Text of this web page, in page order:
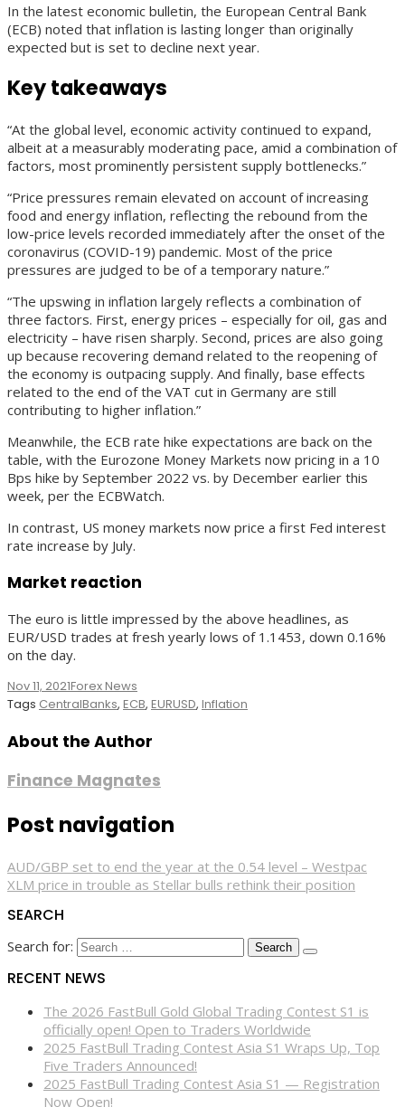
In the latest economic bulletin, the European Central Bank
(ECB) noted that inflation is lasting longer than originally
expected but is set to decline next year.
Key takeaways
“At the global level, economic activity continued to expand,
albeit at a measurably moderating pace, amid a combination of
factors, most prominently persistent supply bottlenecks.”
“Price pressures remain elevated on account of increasing
food and energy inflation, reflecting the rebound from the
low-price levels recorded immediately after the onset of the
coronavirus (COVID-19) pandemic. Most of the price
pressures are judged to be of a temporary nature.”
“The upswing in inflation largely reflects a combination of
three factors. First, energy prices – especially for oil, gas and
electricity – have risen sharply. Second, prices are also going
up because recovering demand related to the reopening of
the economy is outpacing supply. And finally, base effects
related to the end of the VAT cut in Germany are still
contributing to higher inflation.”
Meanwhile, the ECB rate hike expectations are back on the
table, with the Eurozone Money Markets now pricing in a 10
Bps hike by September 2022 vs. by December earlier this
week, per the ECBWatch.
In contrast, US money markets now price a first Fed interest
rate increase by July.
Market reaction
The euro is little impressed by the above headlines, as
EUR/USD trades at fresh yearly lows of 1.1453, down 0.16%
on the day.
Nov 11, 2021Forex News
Tags CentralBanks, ECB, EURUSD, Inflation
About the Author
Finance Magnates
Post navigation
AUD/GBP set to end the year at the 0.54 level – Westpac
XLM price in trouble as Stellar bulls rethink their position
SEARCH
Search for:
RECENT NEWS
The 2026 FastBull Gold Global Trading Contest S1 is
officially open! Open to Traders Worldwide
2025 FastBull Trading Contest Asia S1 Wraps Up, Top
Five Traders Announced!
2025 FastBull Trading Contest Asia S1 — Registration
Now Open!